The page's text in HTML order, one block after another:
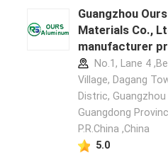
Guangzhou
Materials Co.,
manufacturer
No.1, Lane 4
Village, Dagang
Distric, Guangzhou
Guangdong
P.R.China ,China
5.0